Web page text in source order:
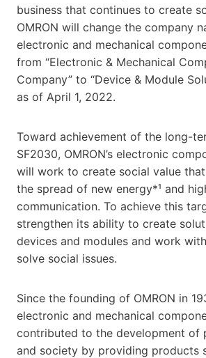
business that continues to create
OMRON will change the company
electronic and mechanical
from “Electronic & Mechanical
Company” to “Device & Module
as of April 1, 2022.
Toward achievement of the long-
SF2030, OMRON’s electronic
will work to create social value
the spread of new energy*¹ and
communication. To achieve this
strengthen its ability to create
devices and modules and work
solve social issues.
Since the founding of OMRON in
electronic and mechanical
contributed to the development of
and society by providing products